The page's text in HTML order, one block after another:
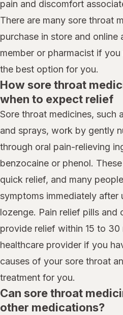
pain and discomfort
There are many sore throat
purchase in store and online
member or pharmacist if
the best option for you.
How sore throat
when to expect relief
Sore throat medicines, such
and sprays, work by gently
through oral pain-relieving
benzocaine or phenol.
quick relief, and many
symptoms immediately after
lozenge. Pain relief pills and
provide relief within 15 to 30
healthcare provider if you
causes of your sore throat
treatment for you.
Can sore throat
other medications?